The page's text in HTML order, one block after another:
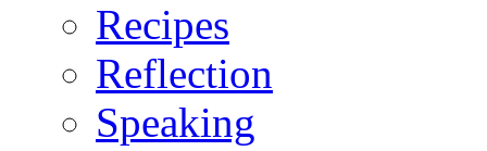
Recipes
Reflection
Speaking